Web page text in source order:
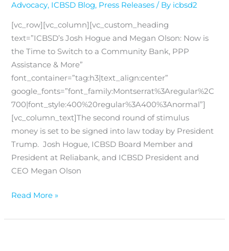
Advocacy, ICBSD Blog, Press Releases / By icbsd2
[vc_row][vc_column][vc_custom_heading
text=”ICBSD’s Josh Hogue and Megan Olson: Now is
the Time to Switch to a Community Bank, PPP
Assistance & More”
font_container=”tag:h3|text_align:center”
google_fonts=”font_family:Montserrat%3Aregular%2C
700|font_style:400%20regular%3A400%3Anormal”]
[vc_column_text]The second round of stimulus
money is set to be signed into law today by President
Trump. Josh Hogue, ICBSD Board Member and
President at Reliabank, and ICBSD President and
CEO Megan Olson
Read More »